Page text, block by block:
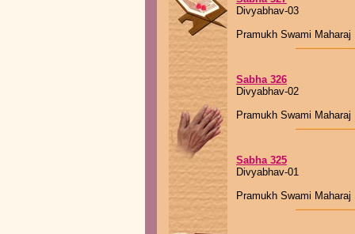
Divyabhav-03
Pramukh Swami Maharaj
Sabha 326
Divyabhav-02
Pramukh Swami Maharaj
Sabha 325
Divyabhav-01
Pramukh Swami Maharaj